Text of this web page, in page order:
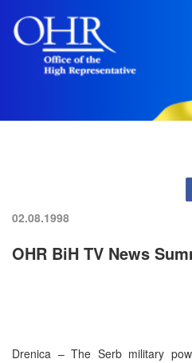
02.08.1998
OHR BiH TV News
Drenica – The Serb military